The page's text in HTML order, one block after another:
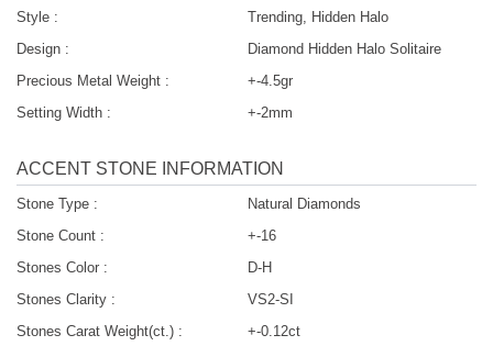
Style :
Trending, Hidden Halo
Design :
Diamond Hidden Halo Solitaire
Precious Metal Weight :
+-4.5gr
Setting Width :
+-2mm
ACCENT STONE INFORMATION
Stone Type :
Natural Diamonds
Stone Count :
+-16
Stones Color :
D-H
Stones Clarity :
VS2-SI
Stones Carat Weight(ct.) :
+-0.12ct